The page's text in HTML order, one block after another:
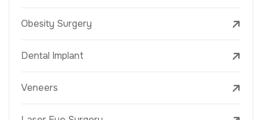
Obesity Surgery
Dental Implant
Veneers